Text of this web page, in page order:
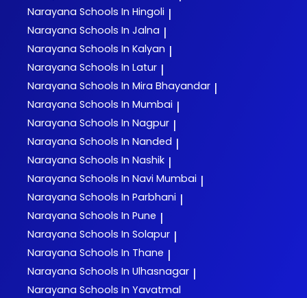
Narayana Schools In Hingoli |
Narayana Schools In Jalna |
Narayana Schools In Kalyan |
Narayana Schools In Latur |
Narayana Schools In Mira Bhayandar |
Narayana Schools In Mumbai |
Narayana Schools In Nagpur |
Narayana Schools In Nanded |
Narayana Schools In Nashik |
Narayana Schools In Navi Mumbai |
Narayana Schools In Parbhani |
Narayana Schools In Pune |
Narayana Schools In Solapur |
Narayana Schools In Thane |
Narayana Schools In Ulhasnagar |
Narayana Schools In Yavatmal